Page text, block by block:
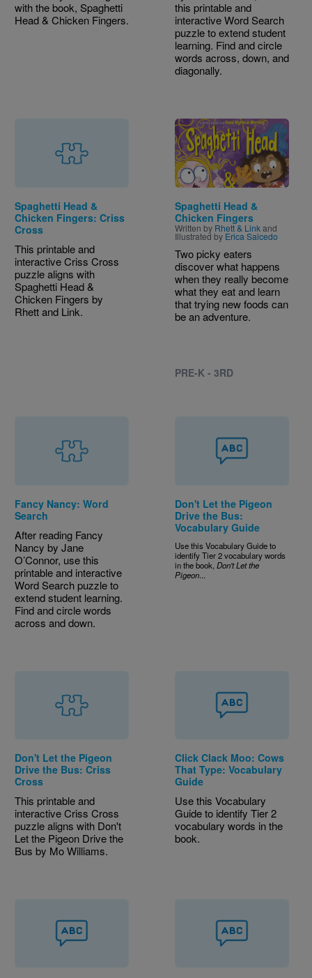
with the book, Spaghetti
Head & Chicken Fingers.
this printable and
interactive Word Search
puzzle to extend student
learning. Find and circle
words across, down, and
diagonally.
Spaghetti Head &
Chicken Fingers: Criss
Cross
This printable and
interactive Criss Cross
puzzle aligns with
Spaghetti Head &
Chicken Fingers by
Rhett and Link.
Image
Spaghetti Head &
Chicken Fingers
Written by Rhett & Linkand
Illustrated by Erica Salcedo
Two picky eaters
discover what happens
when they really become
what they eat and learn
that trying new foods can
be an adventure.
PRE-K - 3RD
Fancy Nancy: Word
Search
After reading Fancy
Nancy by Jane
O’Connor, use this
printable and interactive
Word Search puzzle to
extend student learning.
Find and circle words
across and down.
Don't Let the Pigeon
Drive the Bus:
Vocabulary Guide
Use this Vocabulary Guide to
identify Tier 2 vocabulary words
in the book, Don't Let the
Pigeon...
Don't Let the Pigeon
Drive the Bus: Criss
Cross
This printable and
interactive Criss Cross
puzzle aligns with Don't
Let the Pigeon Drive the
Bus by Mo Williams.
Click Clack Moo: Cows
That Type: Vocabulary
Guide
Use this Vocabulary
Guide to identify Tier 2
vocabulary words in the
book.